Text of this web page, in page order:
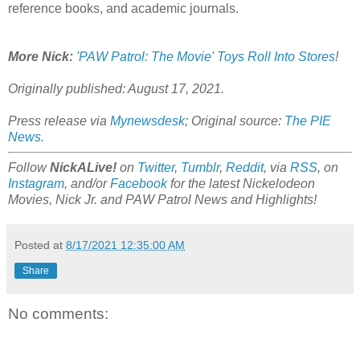
reference books, and academic journals.
More Nick: 'PAW Patrol: The Movie' Toys Roll Into Stores!
Originally published: August 17, 2021.
Press release via Mynewsdesk; Original source: The PIE
News.
FollowNickALive! on Twitter, Tumblr, Reddit, via RSS, on
Instagram, and/orFacebookfor the latest Nickelodeon
Movies, Nick Jr. and PAW Patrol News and Highlights!
Posted at 8/17/2021 12:35:00 AM
Share
No comments: